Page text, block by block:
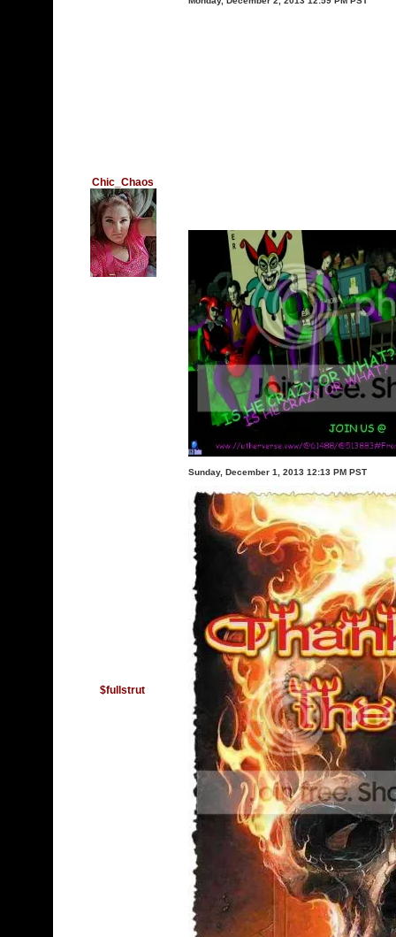
Chic_Chaos
$fullstrut
Sunday, December 1, 2013 12:13 PM PST